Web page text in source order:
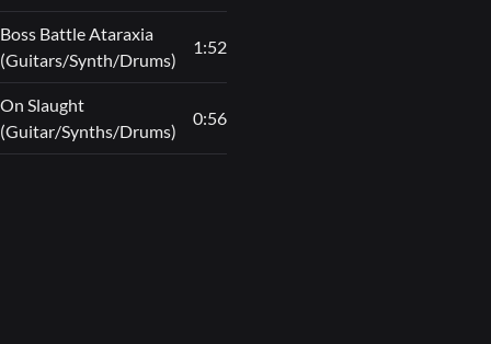
Boss Battle Ataraxia
(Guitars/Synth/Drums)
1:52
On Slaught
(Guitar/Synths/Drums)
0:56